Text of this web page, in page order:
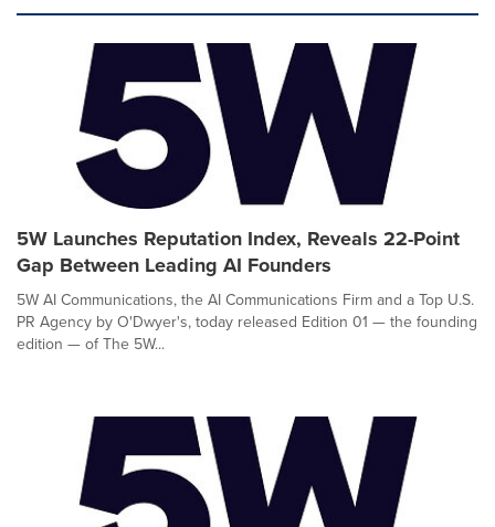
5W Launches Reputation Index, Reveals 22-Point
Gap Between Leading AI Founders
5W AI Communications, the AI Communications Firm and a Top U.S.
PR Agency by O'Dwyer's, today released Edition 01 — the founding
edition — of The 5W...